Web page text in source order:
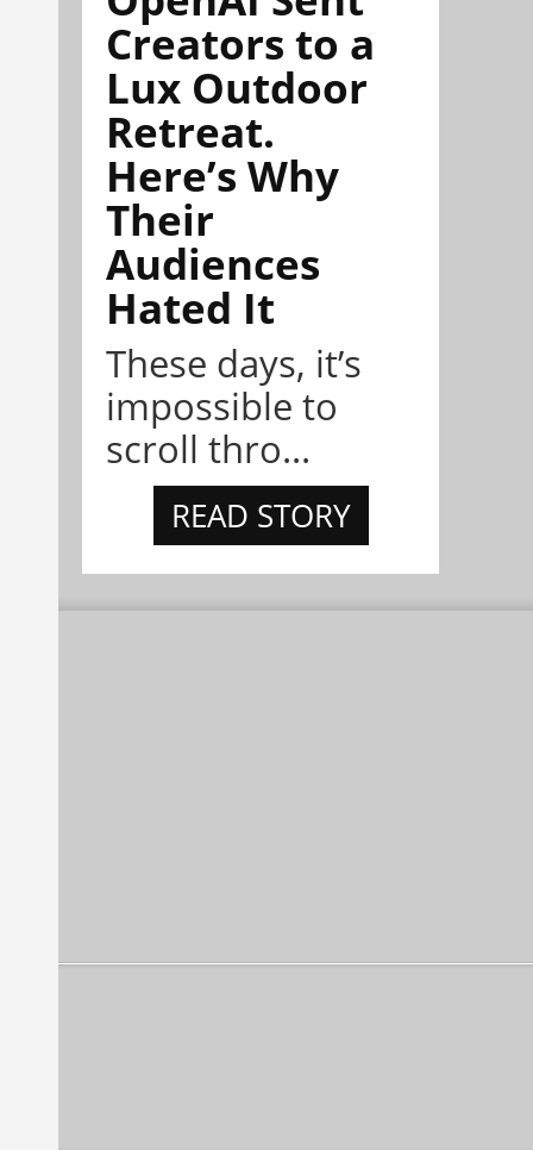
Creators to a
Lux Outdoor
Retreat.
Here’s Why
Their
Audiences
Hated It
These days, it’s
impossible to
scroll thro...
READ STORY